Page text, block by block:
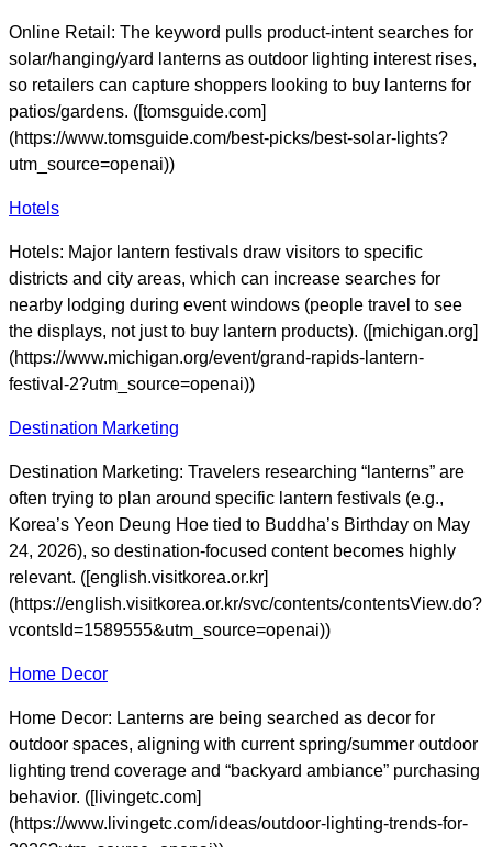
Online Retail: The keyword pulls product-intent searches for
solar/hanging/yard lanterns as outdoor lighting interest rises,
so retailers can capture shoppers looking to buy lanterns for
patios/gardens. ([tomsguide.com]
(https://www.tomsguide.com/best-picks/best-solar-lights?
utm_source=openai))
Hotels
Hotels: Major lantern festivals draw visitors to specific
districts and city areas, which can increase searches for
nearby lodging during event windows (people travel to see
the displays, not just to buy lantern products). ([michigan.org]
(https://www.michigan.org/event/grand-rapids-lantern-
festival-2?utm_source=openai))
Destination Marketing
Destination Marketing: Travelers researching “lanterns” are
often trying to plan around specific lantern festivals (e.g.,
Korea’s Yeon Deung Hoe tied to Buddha’s Birthday on May
24, 2026), so destination-focused content becomes highly
relevant. ([english.visitkorea.or.kr]
(https://english.visitkorea.or.kr/svc/contents/contentsView.do?
vcontsId=1589555&utm_source=openai))
Home Decor
Home Decor: Lanterns are being searched as decor for
outdoor spaces, aligning with current spring/summer outdoor
lighting trend coverage and “backyard ambiance” purchasing
behavior. ([livingetc.com]
(https://www.livingetc.com/ideas/outdoor-lighting-trends-for-